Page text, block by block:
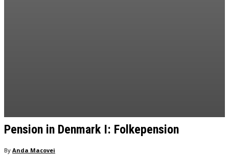
Pension in Denmark I: Folkepension
By Anda Macovei